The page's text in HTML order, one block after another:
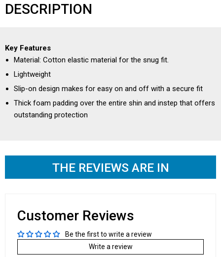
DESCRIPTION
Key Features
Material: Cotton elastic material for the snug fit.
Lightweight
Slip-on design makes for easy on and off with a secure fit
Thick foam padding over the entire shin and instep that offers
outstanding protection
THE REVIEWS ARE IN
Customer Reviews
Be the first to write a review
Write a review